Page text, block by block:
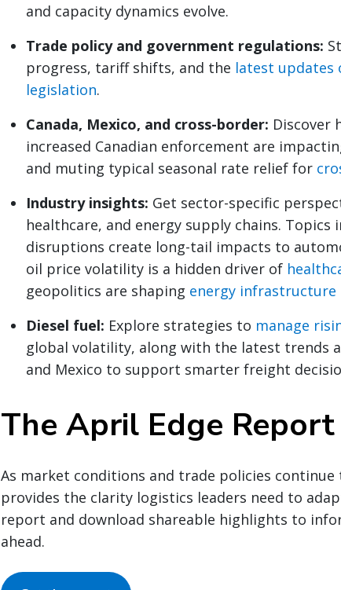
and capacity dynamics evolve.
Trade policy and government regulations:
progress, tariff shifts, and the latest updates
legislation.
Canada, Mexico, and cross-border: Discover
increased Canadian enforcement are
and muting typical seasonal rate relief for
Industry insights: Get sector-specific
healthcare, and energy supply chains. Topics
disruptions create long-tail impacts to
oil price volatility is a hidden driver of
geopolitics are shaping energy infrastructure
Diesel fuel: Explore strategies to manage
global volatility, along with the latest trends
and Mexico to support smarter freight
The April Edge
As market conditions and trade policies continue
provides the clarity logistics leaders need to
report and download shareable highlights to
ahead.